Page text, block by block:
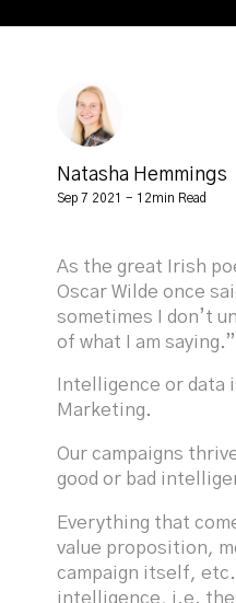
Natasha Hemmings
Sep 7 2021 - 12min Read
As the great Irish
Oscar Wilde once
sometimes I don’t
of what I am saying.”
Intelligence or data
Marketing.
Our campaigns
good or bad
Everything that
value proposition,
campaign itself,
intelligence, i.e.